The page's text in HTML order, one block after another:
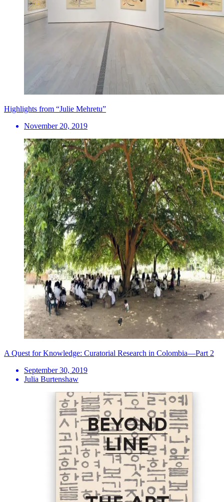
Highlights from “Julie Mehretu”
November 20, 2019
A Quest for Knowledge: Curatorial Research in Colombia—Part 2
September 30, 2019
Julia Burtenshaw